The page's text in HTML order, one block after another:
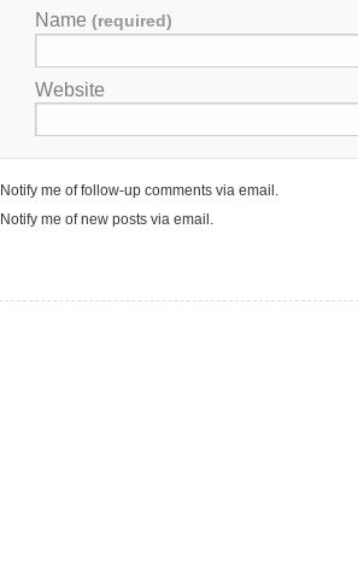
Name (required)
Website
Notify me of follow-up comments via email.
Notify me of new posts via email.